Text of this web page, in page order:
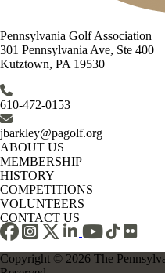
Pennsylvania Golf Association
301 Pennsylvania Ave, Ste 400
Kutztown, PA 19530
610-472-0153
jbarkley@pagolf.org
ABOUT US
MEMBERSHIP
HISTORY
COMPETITIONS
VOLUNTEERS
CONTACT US
Copyright © 2026 The